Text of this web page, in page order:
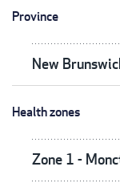
Province
New
Health zones
Zone 1 -